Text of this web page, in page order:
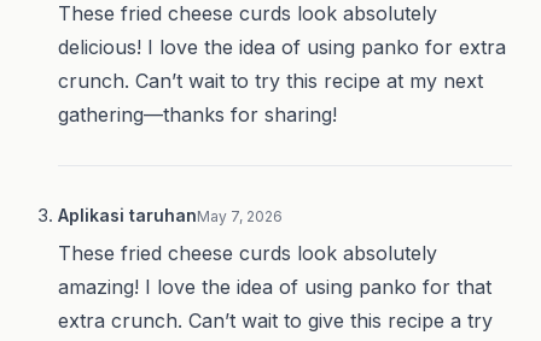
These fried cheese curds look absolutely
delicious! I love the idea of using panko for extra
crunch. Can’t wait to try this recipe at my next
gathering—thanks for sharing!
Aplikasi taruhanMay 7, 2026
These fried cheese curds look absolutely
amazing! I love the idea of using panko for that
extra crunch. Can’t wait to give this recipe a try